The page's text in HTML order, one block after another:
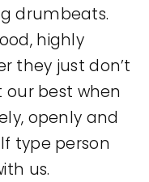
drumbeats.
highly
they just don’t
our best when
openly and
type person
us.